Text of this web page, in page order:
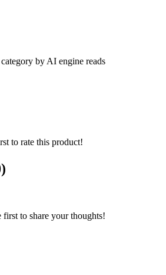
by AI engine reads
to rate this product!
)
to share your thoughts!